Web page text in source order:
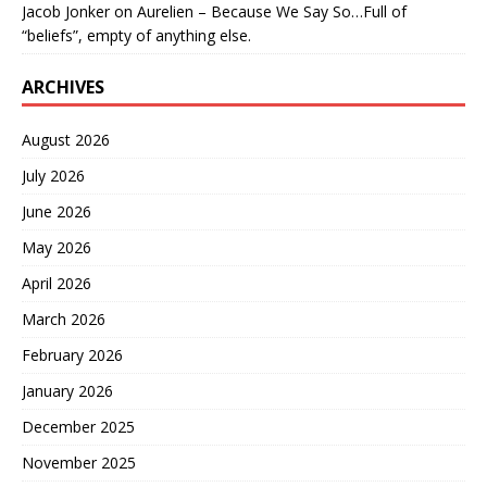
Jacob Jonkeron Aurelien – Because We Say So…Full of
“beliefs”, empty of anything else.
ARCHIVES
August 2026
July 2026
June 2026
May 2026
April 2026
March 2026
February 2026
January 2026
December 2025
November 2025